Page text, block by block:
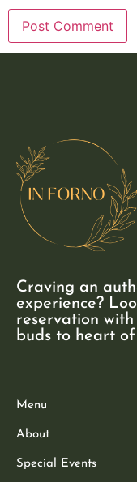
Craving an
experience?
reservation
buds to heart
Menu
About
Special Events